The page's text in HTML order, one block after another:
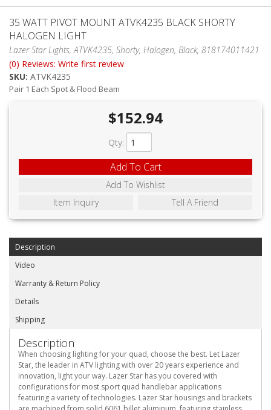
PARTS & ACCESSORIES
FAQ'S
INSTRUCTIONS
PRIVACY POLICY
DEALER LOCATOR
35 WATT PIVOT MOUNT ATVK4235 BLACK SHORTY
HALOGEN LIGHT
Lazer Star Lights, ATVK4235, Shorty, Halogen, Black, 818174011421
(0) Reviews: Write first review
SKU: ATVK4235
Pair 1 Each Spot & Flood Beam
$152.94
Qty:
Add To Cart
Add To Wishlist
Item Inquiry
Tell A Friend
Description
Video
Warranty & Return Policy
Details
Shipping
Description
When choosing lighting for your quad, choose the best. Let Lazer
Star, the leader in ATV lighting with over 20 years experience and
innovation, light your way. Lazer Star has you covered with
configurations for most sport quad handlebar applications
featuring a variety of technologies. Lazer Star housings and brackets